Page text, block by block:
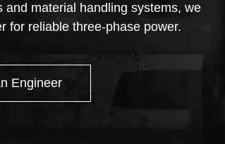
material handling systems, we
for reliable three-phase power.
Engineer